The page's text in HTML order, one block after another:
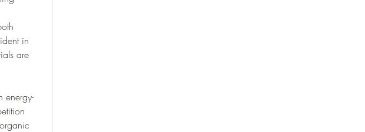
in
are
energy-